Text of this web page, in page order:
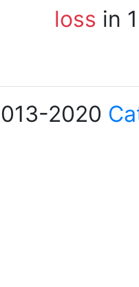
loss in
2020